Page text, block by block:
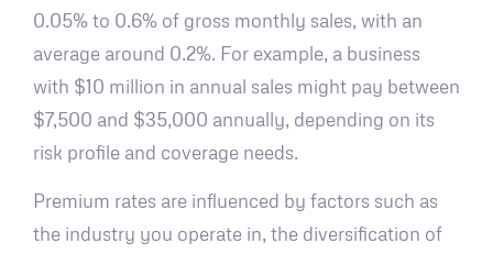
0.05% to 0.6% of gross monthly sales, with an
average around 0.2%. For example, a business
with $10 million in annual sales might pay between
$7,500 and $35,000 annually, depending on its
risk profile and coverage needs.
Premium rates are influenced by factors such as
the industry you operate in, the diversification of